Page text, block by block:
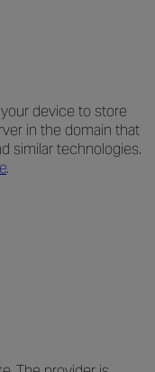
device to store
in the domain that
similar technologies.
.